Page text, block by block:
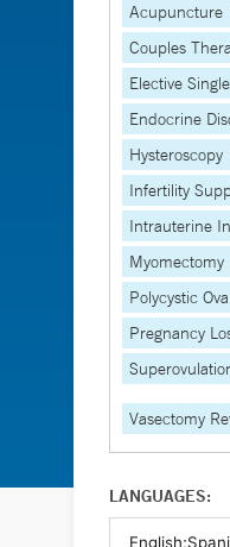
Acupuncture
Couples
Elective
Endocrine
Hysteroscopy
Infertility
Intrauterine
Myomectomy
Polycystic
Pregnancy
Vasectomy
LANGUAGES: